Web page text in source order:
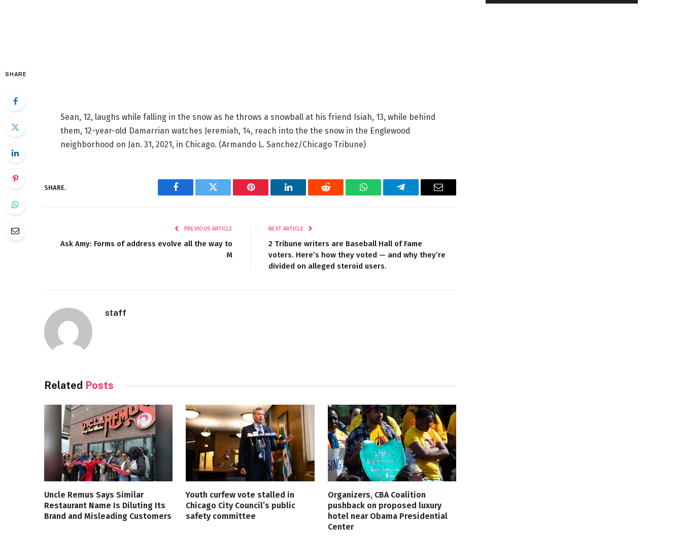
SHARE
Sean, 12, laughs while falling in the snow as he throws a snowball at his friend Isiah, 13, while behind
them, 12-year-old Damarrian watches Jeremiah, 14, reach into the the snow in the Englewood
neighborhood on Jan. 31, 2021, in Chicago. (Armando L. Sanchez/Chicago Tribune)
SHARE.
Facebook Twitter Pinterest LinkedIn Reddit WhatsAppTelegram Email
PREVIOUS ARTICLE
Ask Amy: Forms of address evolve all the way to
M
NEXT ARTICLE
2 Tribune writers are Baseball Hall of Fame
voters. Here’s how they voted — and why they’re
divided on alleged steroid users.
staff
Related Posts
Uncle Remus Says Similar
Restaurant Name Is Diluting Its
Brand and Misleading Customers
Youth curfew vote stalled in
Chicago City Council’s public
safety committee
Organizers, CBA Coalition
pushback on proposed luxury
hotel near Obama Presidential
Center